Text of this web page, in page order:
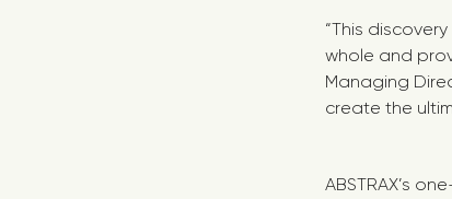
“This
whole and
Managing
create the
ABSTRAX’s